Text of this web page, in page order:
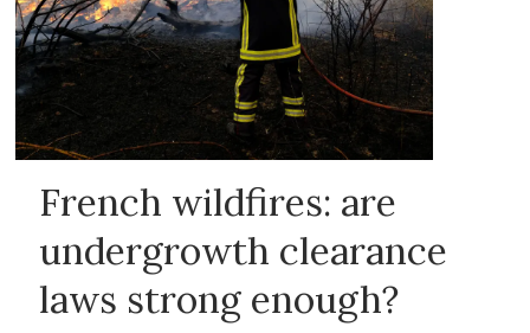
French wildfires: are
undergrowth clearance
laws strong enough?